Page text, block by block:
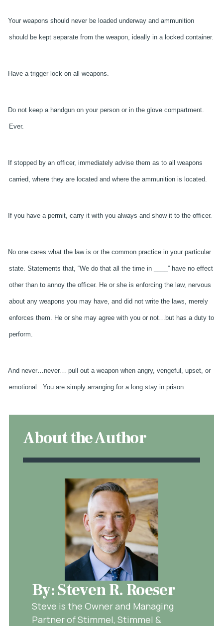
Your weapons should never be loaded underway and ammunition
should be kept separate from the weapon, ideally in a locked container.
Have a trigger lock on all weapons.
Do not keep a handgun on your person or in the glove compartment.
Ever.
If stopped by an officer, immediately advise them as to all weapons
carried, where they are located and where the ammunition is located.
If you have a permit, carry it with you always and show it to the officer.
No one cares what the law is or the common practice in your particular
state. Statements that, “We do that all the time in ____” have no effect
other than to annoy the officer. He or she is enforcing the law, nervous
about any weapons you may have, and did not write the laws, merely
enforces them. He or she may agree with you or not…but has a duty to
perform.
And never…never… pull out a weapon when angry, vengeful, upset, or
emotional. You are simply arranging for a long stay in prison…
About the Author
By: Steven R. Roeser
Steve is the Owner and Managing
Partner of Stimmel, Stimmel &